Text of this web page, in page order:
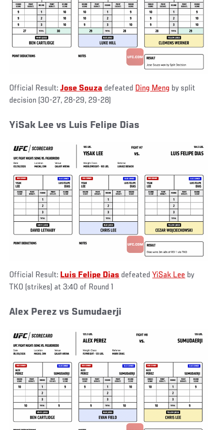
Official Result:Jose Souza defeated Ding Meng by split
decision (30-27, 28-29, 29-28)
YiSak Lee vs Luis Felipe Dias
Official Result: Luis Felipe Dias defeated YiSak Lee by
TKO (strikes) at 3:40 of Round 1
Alex Perez vs Sumudaerji